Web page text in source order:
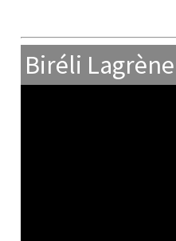
Biréli Lagrène